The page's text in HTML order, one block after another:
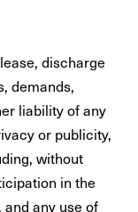
discharge
demands,
liability of any
or publicity,
without
in the
any use of